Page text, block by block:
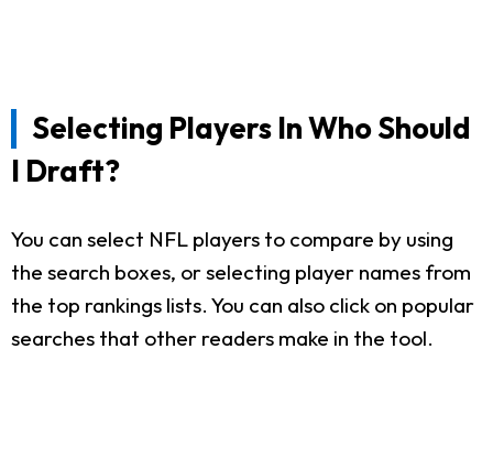
Selecting Players In Who Should
I Draft?
You can select NFL players to compare by using
the search boxes, or selecting player names from
the top rankings lists. You can also click on popular
searches that other readers make in the tool.